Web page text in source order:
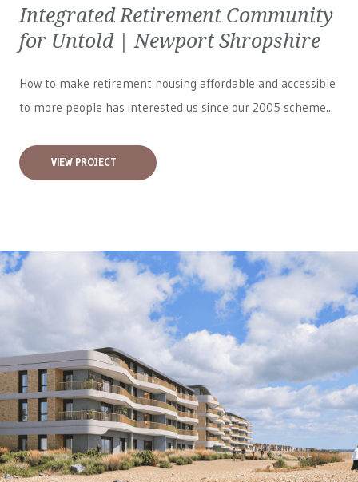
Integrated Retirement Community
for Untold | Newport Shropshire
How to make retirement housing affordable and accessible
to more people has interested us since our 2005 scheme...
VIEW PROJECT